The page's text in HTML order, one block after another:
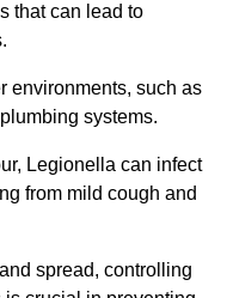
that can lead to
environments, such as
systems.
Legionella can infect
from mild cough and
spread, controlling